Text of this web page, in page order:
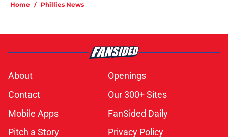
Home / Phillies News
About
Openings
Contact
Our 300+ Sites
Mobile Apps
FanSided Daily
Pitch a Story
Privacy Policy